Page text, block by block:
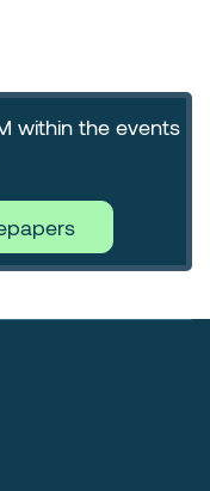
within the events